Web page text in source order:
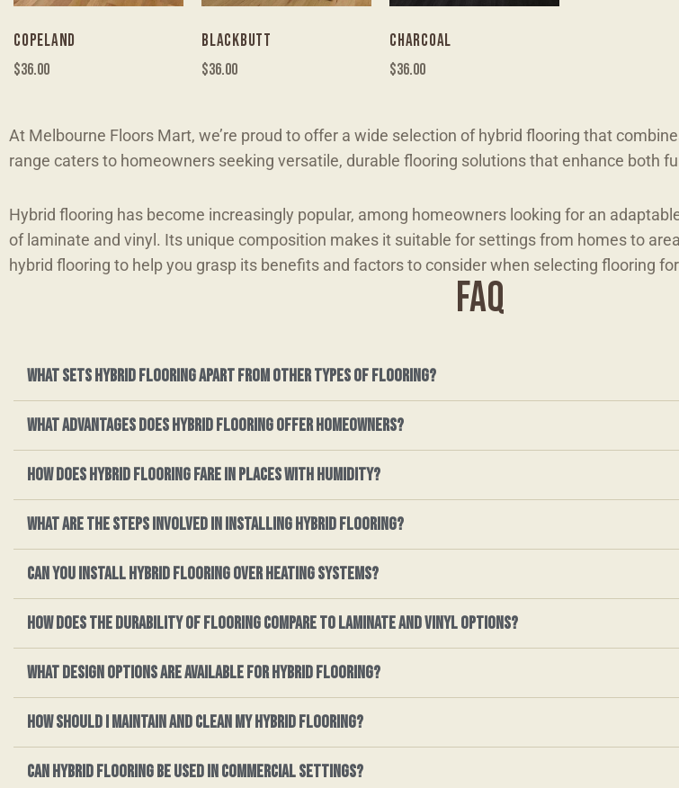
COPELAND
$36.00
BLACKBUTT
$36.00
CHARCOAL
$36.00
At Melbourne Floors Mart, we’re proud to offer a wide selection of hybrid flooring that
range caters to homeowners seeking versatile, durable flooring solutions that enhance both
Hybrid flooring has become increasingly popular, among homeowners looking for an
of laminate and vinyl. Its unique composition makes it suitable for settings from homes to
hybrid flooring to help you grasp its benefits and factors to consider when selecting flooring
FAQ
What sets hybrid flooring apart from other types of flooring?
What advantages does hybrid flooring offer homeowners?
How does hybrid flooring fare in places with humidity?
What are the steps involved in installing hybrid flooring?
Can you install hybrid flooring over heating systems?
How does the durability of flooring compare to laminate and vinyl options?
What design options are available for hybrid flooring?
How should I maintain and clean my hybrid flooring?
Can hybrid flooring be used in commercial settings?